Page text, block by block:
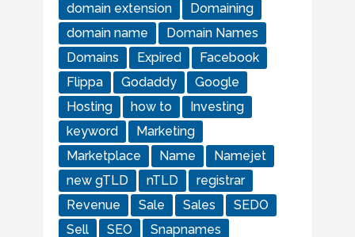
domain extension
Domaining
domain name
Domain Names
Domains
Expired
Facebook
Flippa
Godaddy
Google
Hosting
how to
Investing
keyword
Marketing
Marketplace
Name
Namejet
new gTLD
nTLD
registrar
Revenue
Sale Sales
SEDO
Sell
SEO Snapnames